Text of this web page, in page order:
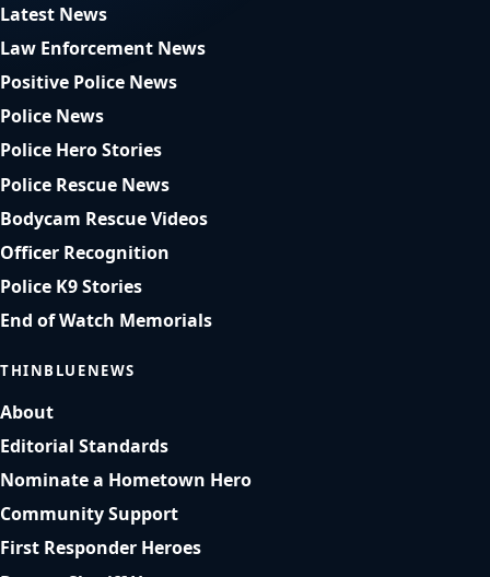
Latest News
Law Enforcement News
Positive Police News
Police News
Police Hero Stories
Police Rescue News
Bodycam Rescue Videos
Officer Recognition
Police K9 Stories
End of Watch Memorials
THINBLUENEWS
About
Editorial Standards
Nominate a Hometown Hero
Community Support
First Responder Heroes